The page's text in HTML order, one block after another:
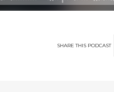
SHARETHIS PODCAST